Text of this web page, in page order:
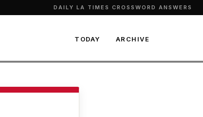
DAILY LA TIMES CROSSWORD ANSWERS
TODAY ARCHIVE